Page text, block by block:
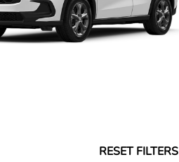
RESET FILTERS